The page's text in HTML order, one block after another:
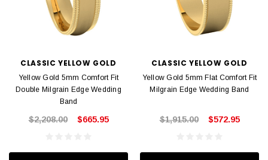
CLASSIC YELLOW GOLD
Yellow Gold 5mm Comfort Fit
Double Milgrain Edge Wedding
Band
$2,208.00 $665.95
CLASSIC YELLOW GOLD
Yellow Gold 5mm Flat Comfort Fit
Milgrain Edge Wedding Band
$1,915.00 $572.95